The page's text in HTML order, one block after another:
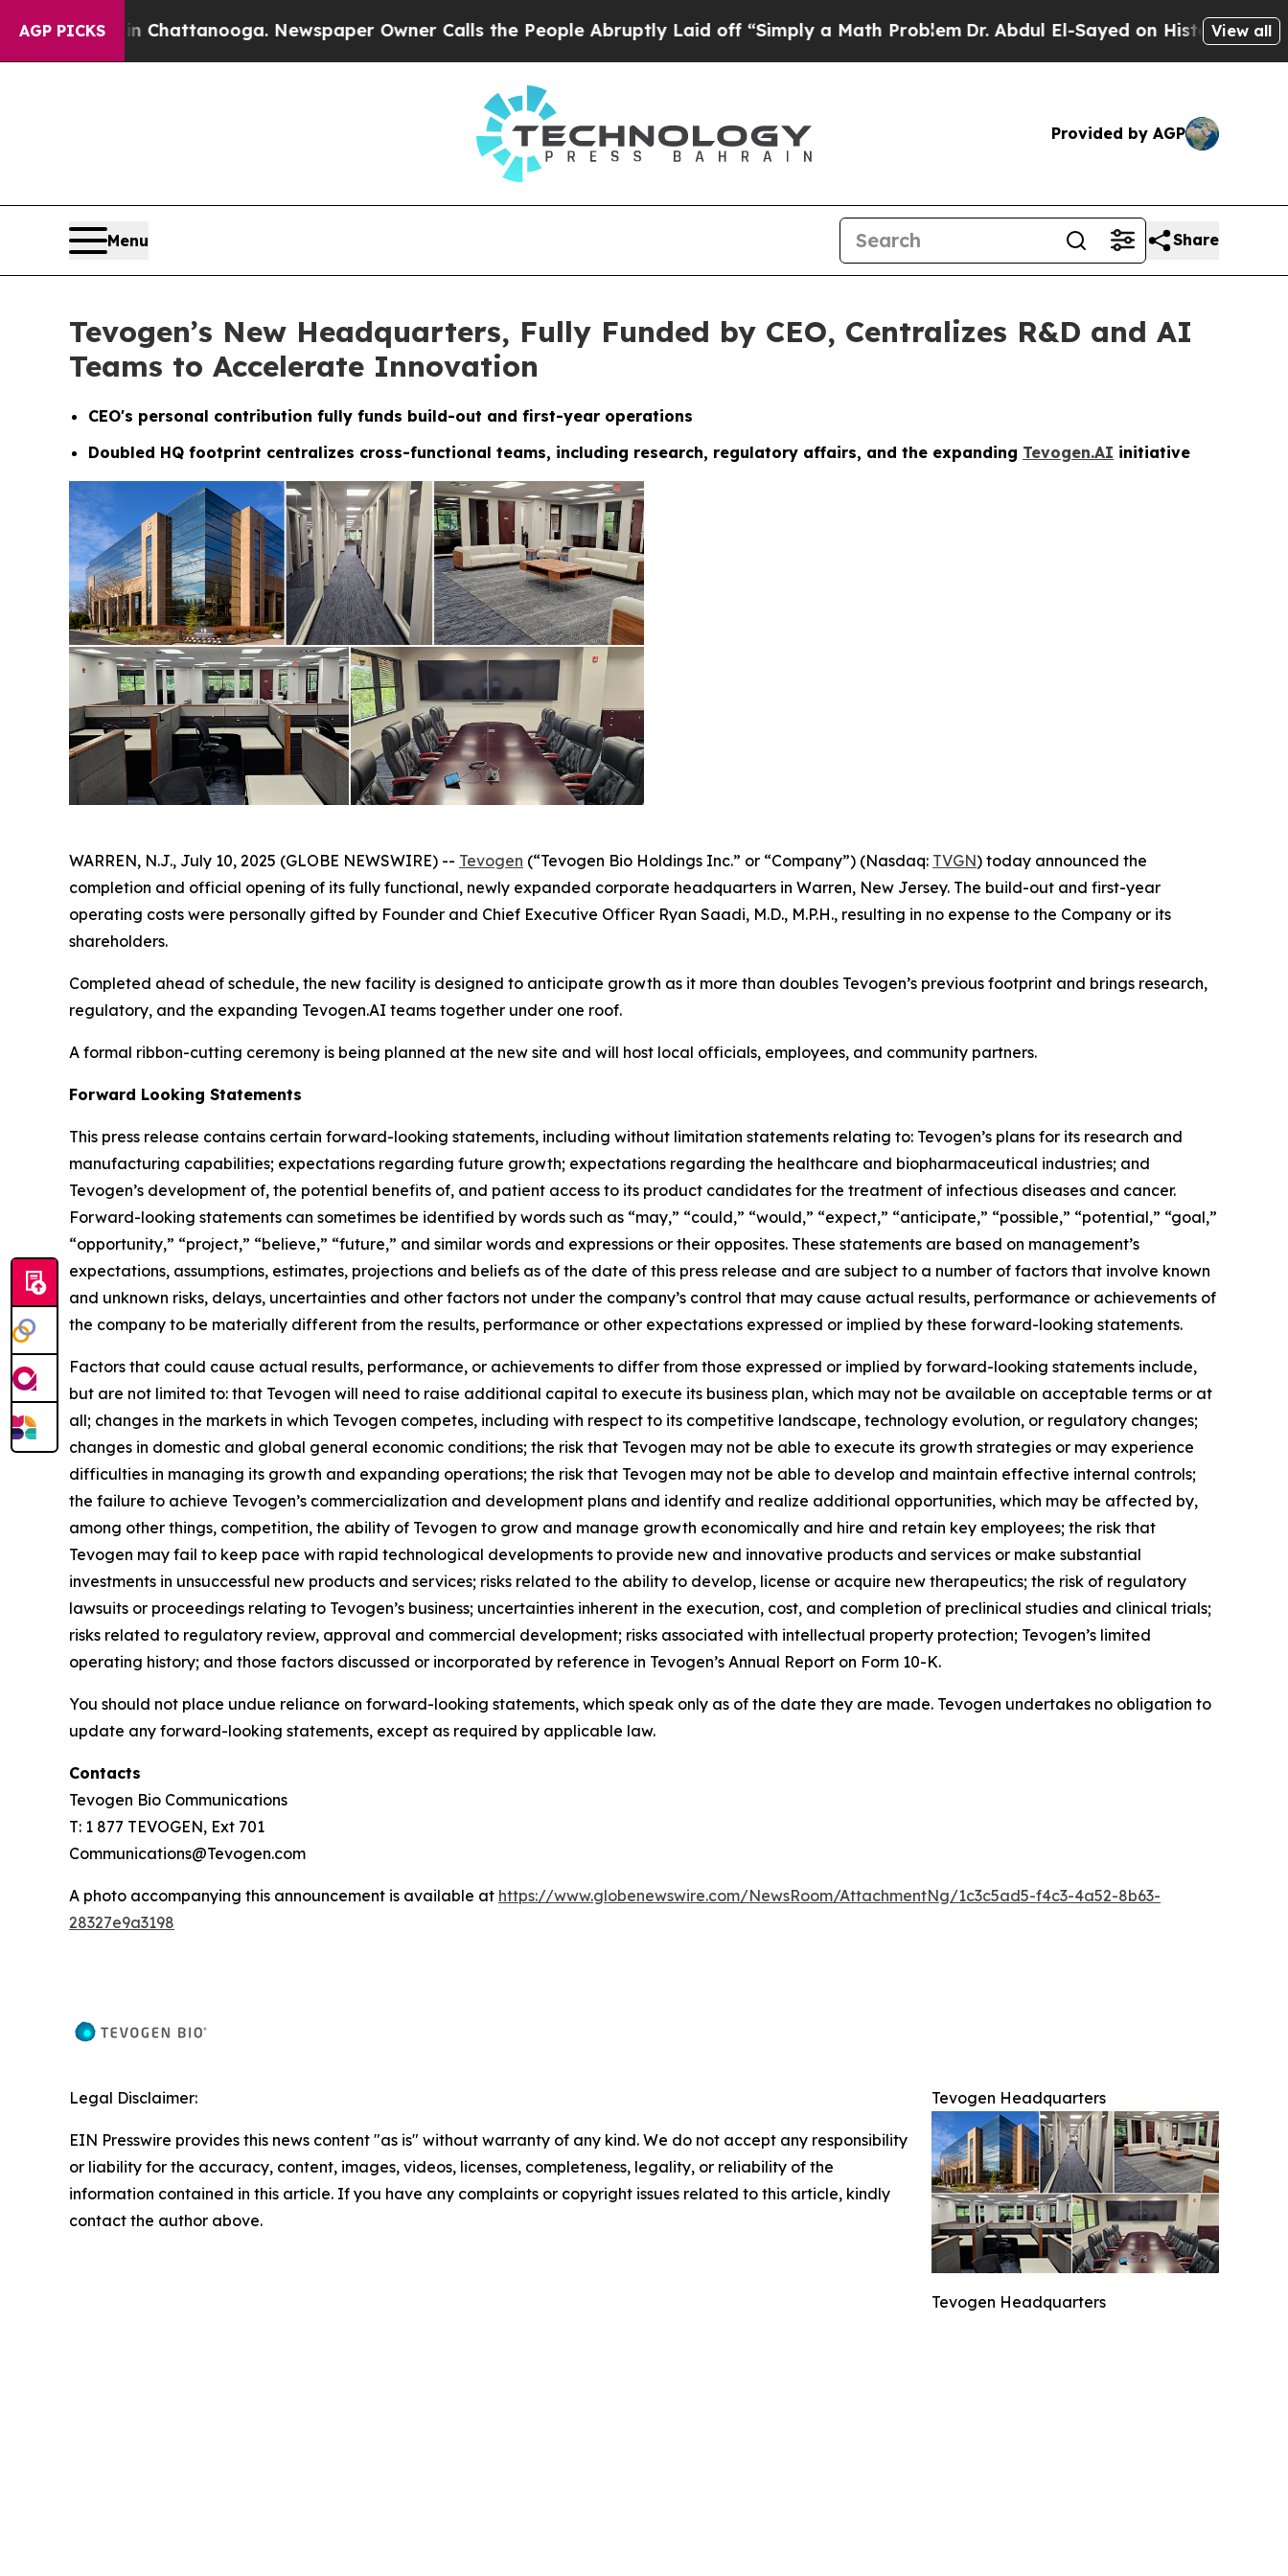
AGP PICKS
in Chattanooga. Newspaper Owner Calls the People Abruptly Laid off “Simply a Math ProblemDr. Abdul El-Sayed on Historic Michigan Win:
View all
Provided by AGP
Menu Share
Tevogen’s New Headquarters, Fully Funded by CEO, Centralizes R&D and AI
Teams to Accelerate Innovation
CEO's personal contribution fully funds build-out and first-year operations
Doubled HQ footprint centralizes cross-functional teams, including research, regulatory affairs, and the expanding Tevogen.AI initiative
WARREN, N.J., July 10, 2025 (GLOBE NEWSWIRE) -- Tevogen (“Tevogen Bio Holdings Inc.” or “Company”) (Nasdaq: TVGN) today announced the
completion and official opening of its fully functional, newly expanded corporate headquarters in Warren, New Jersey. The build-out and first-year
operating costs were personally gifted by Founder and Chief Executive Officer Ryan Saadi, M.D., M.P.H., resulting in no expense to the Company or its
shareholders.
Completed ahead of schedule, the new facility is designed to anticipate growth as it more than doubles Tevogen’s previous footprint and brings research,
regulatory, and the expanding Tevogen.AI teams together under one roof.
A formal ribbon-cutting ceremony is being planned at the new site and will host local officials, employees, and community partners.
Forward Looking Statements
This press release contains certain forward-looking statements, including without limitation statements relating to: Tevogen’s plans for its research and
manufacturing capabilities; expectations regarding future growth; expectations regarding the healthcare and biopharmaceutical industries; and
Tevogen’s development of, the potential benefits of, and patient access to its product candidates for the treatment of infectious diseases and cancer.
Forward-looking statements can sometimes be identified by words such as “may,” “could,” “would,” “expect,” “anticipate,” “possible,” “potential,” “goal,”
“opportunity,” “project,” “believe,” “future,” and similar words and expressions or their opposites. These statements are based on management’s
expectations, assumptions, estimates, projections and beliefs as of the date of this press release and are subject to a number of factors that involve known
and unknown risks, delays, uncertainties and other factors not under the company’s control that may cause actual results, performance or achievements of
the company to be materially different from the results, performance or other expectations expressed or implied by these forward-looking statements.
Factors that could cause actual results, performance, or achievements to differ from those expressed or implied by forward-looking statements include,
but are not limited to: that Tevogen will need to raise additional capital to execute its business plan, which may not be available on acceptable terms or at
all; changes in the markets in which Tevogen competes, including with respect to its competitive landscape, technology evolution, or regulatory changes;
changes in domestic and global general economic conditions; the risk that Tevogen may not be able to execute its growth strategies or may experience
difficulties in managing its growth and expanding operations; the risk that Tevogen may not be able to develop and maintain effective internal controls;
the failure to achieve Tevogen’s commercialization and development plans and identify and realize additional opportunities, which may be affected by,
among other things, competition, the ability of Tevogen to grow and manage growth economically and hire and retain key employees; the risk that
Tevogen may fail to keep pace with rapid technological developments to provide new and innovative products and services or make substantial
investments in unsuccessful new products and services; risks related to the ability to develop, license or acquire new therapeutics; the risk of regulatory
lawsuits or proceedings relating to Tevogen’s business; uncertainties inherent in the execution, cost, and completion of preclinical studies and clinical trials;
risks related to regulatory review, approval and commercial development; risks associated with intellectual property protection; Tevogen’s limited
operating history; and those factors discussed or incorporated by reference in Tevogen’s Annual Report on Form 10-K.
You should not place undue reliance on forward-looking statements, which speak only as of the date they are made. Tevogen undertakes no obligation to
update any forward-looking statements, except as required by applicable law.
Contacts
Tevogen Bio Communications
T: 1 877 TEVOGEN, Ext 701
Communications@Tevogen.com
A photo accompanying this announcement is available at https://www.globenewswire.com/NewsRoom/AttachmentNg/1c3c5ad5-f4c3-4a52-8b63-
28327e9a3198
Tevogen Headquarters
Tevogen Headquarters
Legal Disclaimer:
EIN Presswire provides this news content "as is" without warranty of any kind. We do not accept any responsibility
or liability for the accuracy, content, images, videos, licenses, completeness, legality, or reliability of the
information contained in this article. If you have any complaints or copyright issues related to this article, kindly
contact the author above.